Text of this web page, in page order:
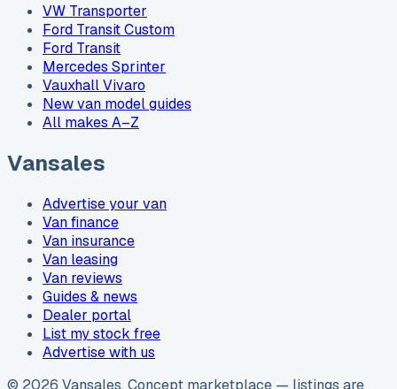
VW Transporter
Ford Transit Custom
Ford Transit
Mercedes Sprinter
Vauxhall Vivaro
New van model guides
All makes A–Z
Vansales
Advertise your van
Van finance
Van insurance
Van leasing
Van reviews
Guides & news
Dealer portal
List my stock free
Advertise with us
© 2026 Vansales. Concept marketplace — listings are